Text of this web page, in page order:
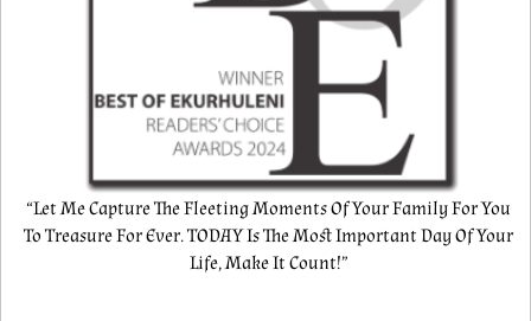
“Let Me Capture The Fleeting Moments Of Your Family For You
To Treasure For Ever. TODAY Is The Most Important Day Of Your
Life, Make It Count!”